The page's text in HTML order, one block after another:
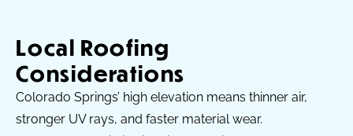
Local Roofing
Considerations
Colorado Springs’ high elevation means thinner air,
stronger UV rays, and faster material wear.